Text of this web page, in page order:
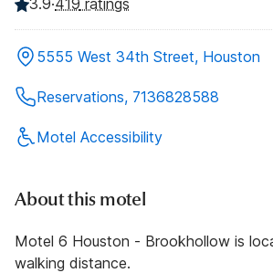
419 ratings
5555 West 34th Street, Houston
Reservations, 7136828588
Motel Accessibility
About this motel
Motel 6 Houston - Brookhollow is
walking distance.